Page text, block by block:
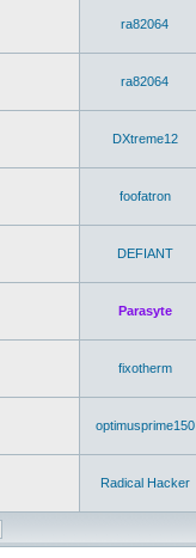
ra82064
ra82064
DXtreme12
foofatron
DEFIANT
Parasyte
fixotherm
optimusprime150
Radical Hacker